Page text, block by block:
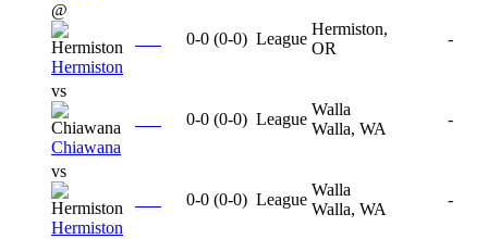
@
Hermiston
0-0 (0-0) League
Hermiston,
OR
-
vs
Chiawana
0-0 (0-0) League
Walla
Walla, WA
-
vs
Hermiston
0-0 (0-0) League
Walla
Walla, WA
-